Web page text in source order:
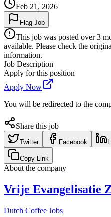
Feb 21, 2026
Flag Job
This job was posted over 3
available. Please check the
information.
Job Description
Apply for this position
Apply Now
You will be redirected to the
Share this job
Twitter Facebook
Copy Link
About the company
Vrije Evangelisatie
Dutch Coffee Jobs